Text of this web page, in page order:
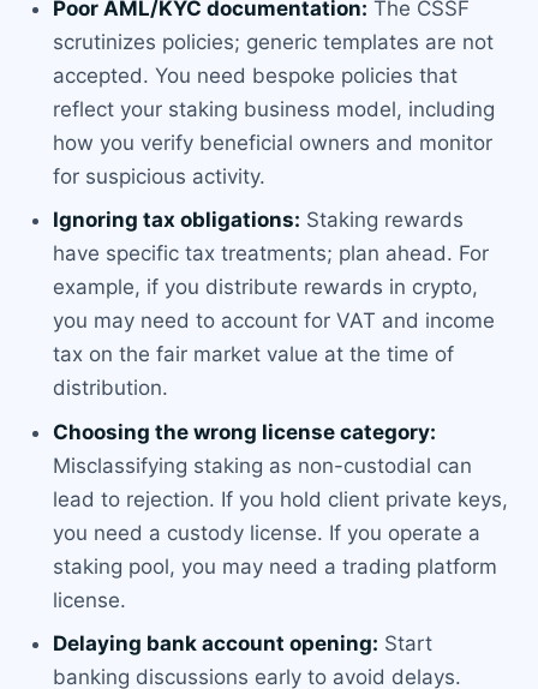
Poor AML/KYC documentation: The CSSF
scrutinizes policies; generic templates are not
accepted. You need bespoke policies that
reflect your staking business model, including
how you verify beneficial owners and monitor
for suspicious activity.
Ignoring tax obligations: Staking rewards
have specific tax treatments; plan ahead. For
example, if you distribute rewards in crypto,
you may need to account for VAT and income
tax on the fair market value at the time of
distribution.
Choosing the wrong license category:
Misclassifying staking as non-custodial can
lead to rejection. If you hold client private keys,
you need a custody license. If you operate a
staking pool, you may need a trading platform
license.
Delaying bank account opening: Start
banking discussions early to avoid delays.